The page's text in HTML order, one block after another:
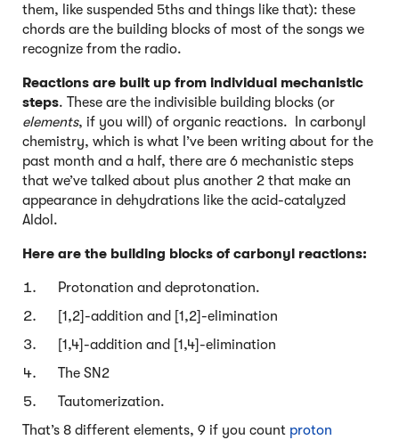
them, like suspended 5ths and things like that): these
chords are the building blocks of most of the songs we
recognize from the radio.
Reactions are built up from individual mechanistic
steps. These are the indivisible building blocks (or
elements, if you will) of organic reactions. In carbonyl
chemistry, which is what I’ve been writing about for the
past month and a half, there are 6 mechanistic steps
that we’ve talked about plus another 2 that make an
appearance in dehydrations like the acid-catalyzed
Aldol.
Here are the building blocks of carbonyl reactions:
Protonation and deprotonation.
[1,2]-addition and [1,2]-elimination
[1,4]-addition and [1,4]-elimination
The SN2
Tautomerization.
That’s 8 different elements, 9 if you count proton